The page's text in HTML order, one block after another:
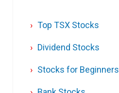
Top TSX Stocks
Dividend Stocks
Stocks for Beginners